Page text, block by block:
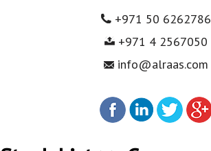
+971 50 6262786
+971 4 2567050
info@alraas.com